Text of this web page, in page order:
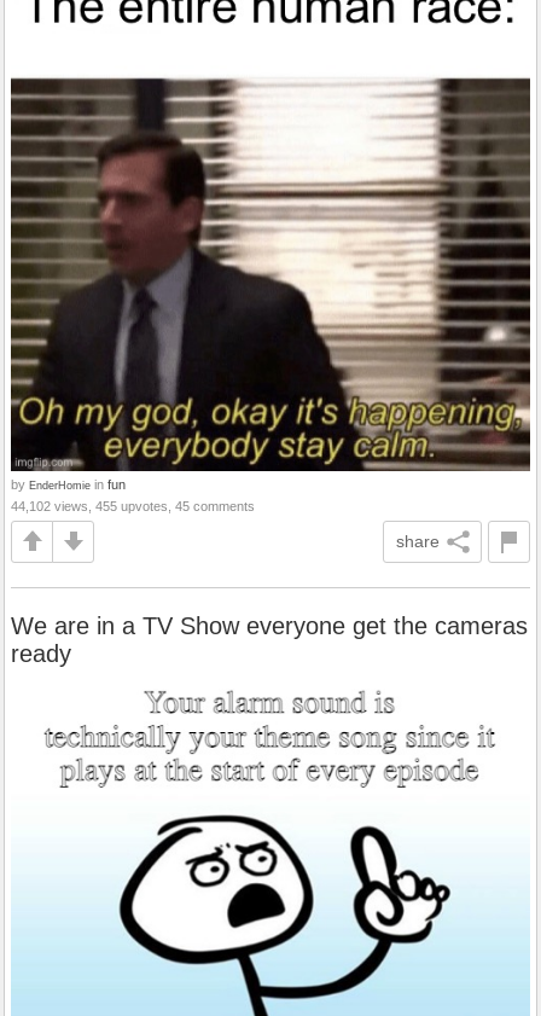
by EnderHomie in fun
44,102 views, 455 upvotes, 45 comments
share
We are in a TV Show everyone get the cameras
ready